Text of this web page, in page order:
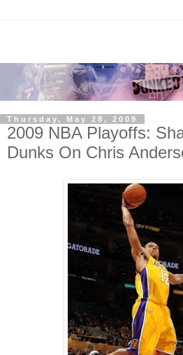
Thursday, May 28, 2009
2009 NBA Playoffs:
Dunks On Chris